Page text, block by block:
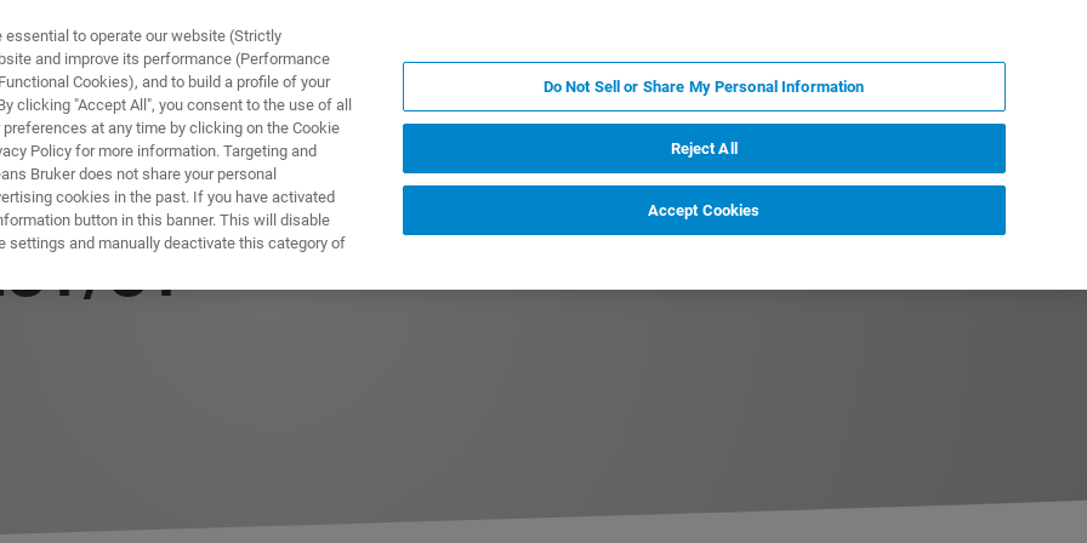
製品とソリューション アプリケーション
CT
to operate our website (Strictly
and improve its performance (Performance
Cookies), and to build a profile of your
clicking "Accept All", you consent to the use of all
at any time by clicking on the Cookie
Policy for more information. Targeting and
Bruker does not share your personal
cookies in the past. If you have activated
button in this banner. This will disable
settings and manually deactivate this category of
Do Not Sell or Share My Personal Information
Reject All
Accept Cookies